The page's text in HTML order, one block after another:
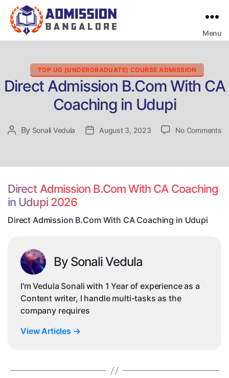
Menu
Categories
TOP UG (UNDERGRADUATE) COURSE ADMISSION
Direct Admission B.Com With CA
Coaching in Udupi
Post
By Sonali Vedula
PostAugust 3, 2023 No Commentson
Direct Admission B.Com With CA Coaching
in Udupi 2026
Direct Admission B.Com With CA Coaching in Udupi
By Sonali Vedula
I'm Vedula Sonali with 1 Year of experience as a
Content writer, I handle multi-tasks as the
company requires
View Articles →